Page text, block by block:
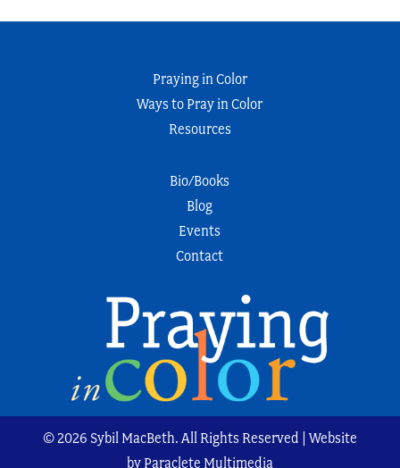
Praying in Color
Ways to Pray in Color
Resources
Bio/Books
Blog
Events
Contact
© 2026 Sybil MacBeth. All Rights Reserved | Website
by Paraclete Multimedia